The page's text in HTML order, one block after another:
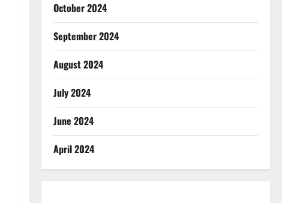
October 2024
September 2024
August 2024
July 2024
June 2024
April 2024